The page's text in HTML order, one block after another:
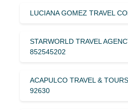
LUCIANA GOMEZ TRAVEL
STARWORLD TRAVEL
852545202
ACAPULCO TRAVEL &
92630